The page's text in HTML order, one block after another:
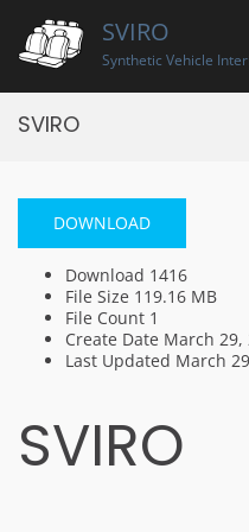
content
SVIRO
Synthetic Vehicle
SVIRO
DOWNLOAD
Download 1416
File Size 119.16 MB
File Count 1
Create Date March 29,
Last Updated March
SVIRO